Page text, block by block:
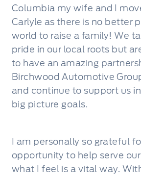
Columbia my wife and I
Carlyle as there is no better
world to raise a family! We
pride in our local roots but
to have an amazing
Birchwood Automotive
and continue to support us
big picture goals.
I am personally so grateful
opportunity to help serve
what I feel is a vital way.